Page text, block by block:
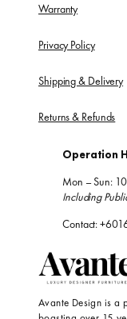
Warranty
Privacy Policy
Shipping & Delivery
Returns & Refunds
Operation
Mon – Sun:
Including
Contact:
Avante Design is a